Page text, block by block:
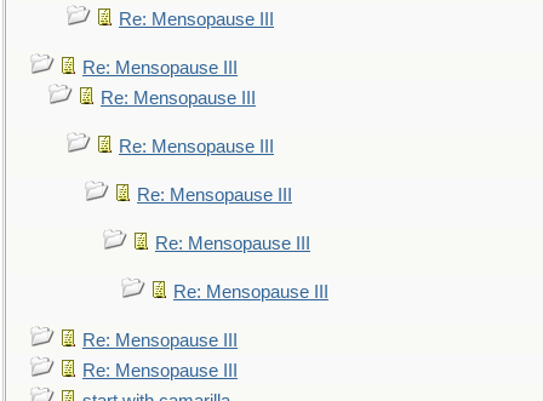
Re: Mensopause III
Re: Mensopause III
Re: Mensopause III
Re: Mensopause III
Re: Mensopause III
Re: Mensopause III
Re: Mensopause III
Re: Mensopause III
Re: Mensopause III